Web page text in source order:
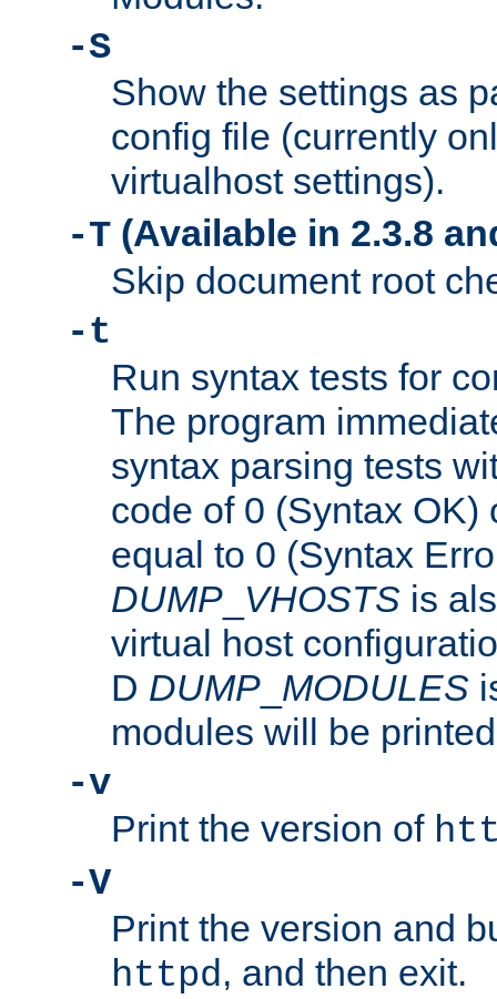
-S
Show the settings as
config file (currently
virtualhost settings).
-T (Available in 2.3.8
Skip document root
-t
Run syntax tests for
The program
syntax parsing tests
code of 0 (Syntax OK)
equal to 0 (Syntax
DUMP VHOSTS is
virtual host
D DUMP MODULES
modules will be
-v
Print the version of
-V
Print the version and
httpd, and then exit.